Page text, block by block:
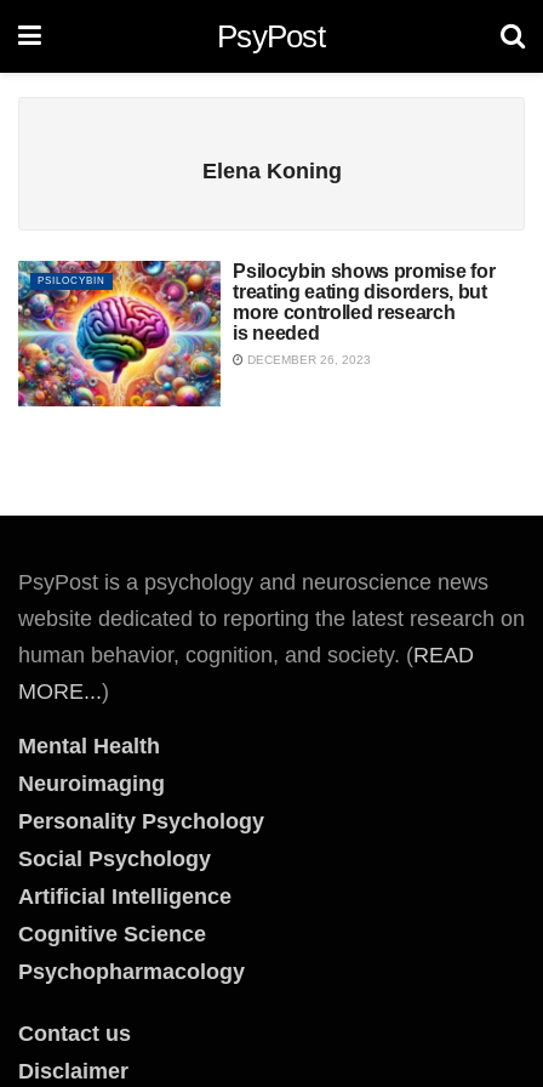
PsyPost
Elena Koning
PSILOCYBIN
Psilocybin shows promise for
treating eating disorders, but
more controlled research
is needed
DECEMBER 26, 2023
PsyPost is a psychology and neuroscience news
website dedicated to reporting the latest research on
human behavior, cognition, and society. (READ
MORE...)
Mental Health
Neuroimaging
Personality Psychology
Social Psychology
Artificial Intelligence
Cognitive Science
Psychopharmacology
Contact us
Disclaimer